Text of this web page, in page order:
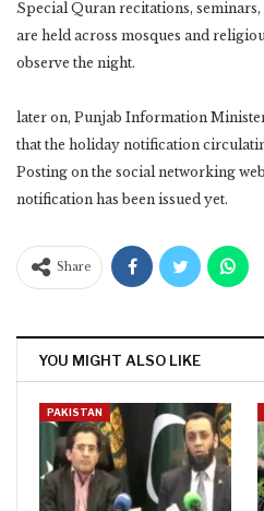
Special Quran recitations,
are held across mosques and
observe the night.
later on, Punjab Information
that the holiday notification
Posting on the social networking
notification has been issued yet.
Share
YOU MIGHT ALSO LIKE
PAKISTAN